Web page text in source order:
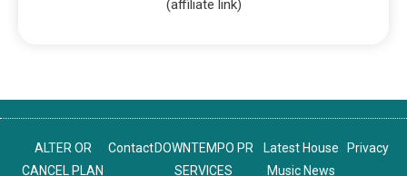
(affiliate link)
ALTER OR
CANCEL PLAN
Contact DOWNTEMPO PR
SERVICES
Latest House
Music News
Privacy